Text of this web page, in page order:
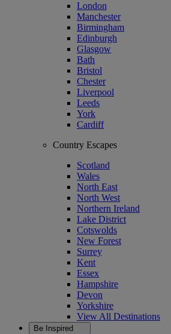
London
Manchester
Birmingham
Edinburgh
Glasgow
Bath
Bristol
Chester
Liverpool
Leeds
York
Cardiff
Country Escapes
Scotland
Wales
North East
North West
Northern Ireland
Lake District
Cotswolds
New Forest
Surrey
Kent
Essex
Hampshire
Devon
Yorkshire
View All Destinations
Be Inspired